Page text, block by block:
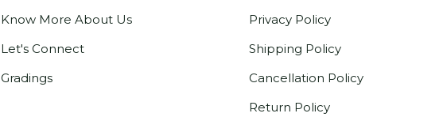
Know More About Us
Let's Connect
Gradings
Privacy Policy
Shipping Policy
Cancellation Policy
Return Policy